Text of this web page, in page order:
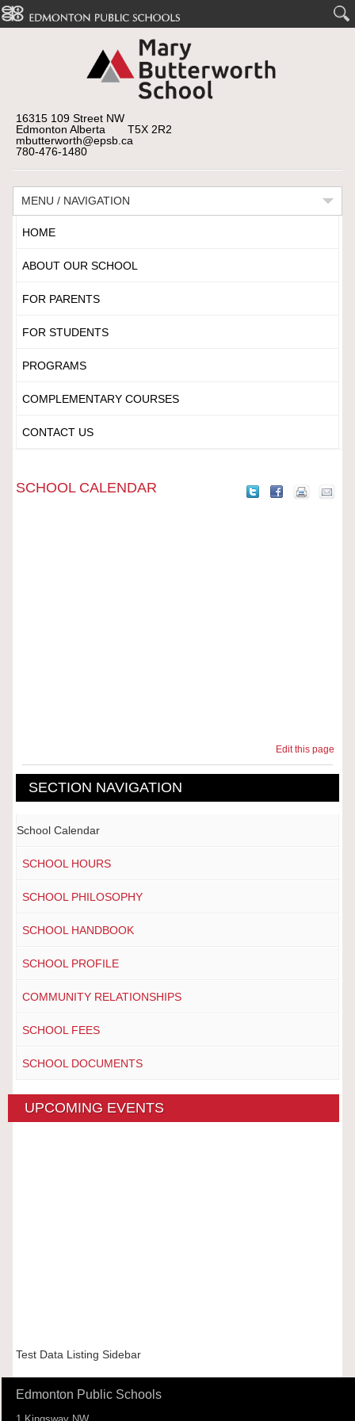
16315 109 Street NW
Edmonton Alberta T5X 2R2
mbutterworth@epsb.ca
780-476-1480
MENU / NAVIGATION
HOME
ABOUT OUR SCHOOL
FOR PARENTS
FOR STUDENTS
PROGRAMS
COMPLEMENTARY COURSES
CONTACT US
SCHOOL CALENDAR
Edit this page
SECTION NAVIGATION
School Calendar
SCHOOL HOURS
SCHOOL PHILOSOPHY
SCHOOL HANDBOOK
SCHOOL PROFILE
COMMUNITY RELATIONSHIPS
SCHOOL FEES
SCHOOL DOCUMENTS
UPCOMING EVENTS
Test Data Listing Sidebar
Edmonton Public Schools